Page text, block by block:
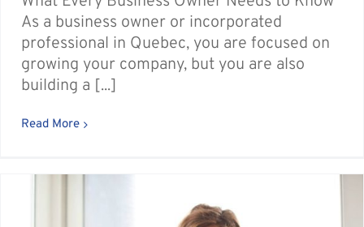
As a business owner or incorporated
professional in Quebec, you are focused on
growing your company, but you are also
building a [...]
Read More